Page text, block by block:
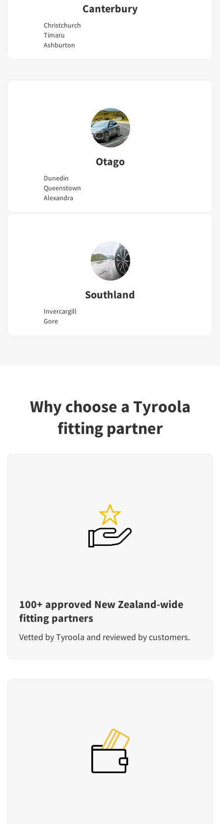
Canterbury
Christchurch
Timaru
Ashburton
Otago
Dunedin
Queenstown
Alexandra
Southland
Invercargill
Gore
Why choose a Tyroola
fitting partner
100+ approved New Zealand-wide
fitting partners
Vetted by Tyroola and reviewed by customers.